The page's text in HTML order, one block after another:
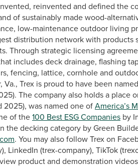
reinvented and defined the
of sustainably made wood-
low-maintenance outdoor living
distribution network with products
Through strategic licensing
includes deck drainage, flashing
fencing, lattice, cornhole and
Va., Trex is proud to have been named
The company also holds a place
2025), was named one ofAmerica’s
of the100 Best ESG Companies by
the decking category by Green
. You may also follow Trex on
LinkedIn (trex-company), TikTok
product and demonstration